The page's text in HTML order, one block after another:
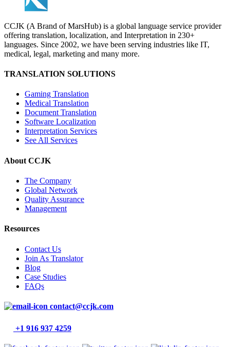
CCJK (A Brand of MarsHub) is a global language service provider
offering translation, localization, and Interpretation in 230+
languages. Since 2002, we have been serving industries like IT,
medical, legal, marketing and many more.
TRANSLATION SOLUTIONS
Gaming Translation
Medical Translation
Document Translation
Software Localization
Interpretation Services
See All Services
About CCJK
The Company
Global Network
Quality Assurance
Management
Resources
Contact Us
Join As Translator
Blog
Case Studies
FAQs
contact@ccjk.com
+1 916 937 4259